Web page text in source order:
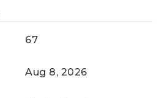
67
Aug 8, 2026